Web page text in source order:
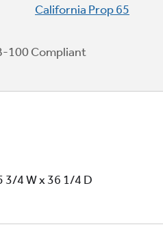
wine bottles
California Prop 65
100 Compliant
3/4 W x 36 1/4 D